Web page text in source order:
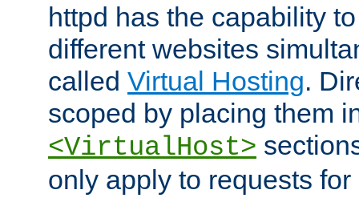
httpd has the capability
different websites
called Virtual Hosting.
scoped by placing them
<VirtualHost>
only apply to requests